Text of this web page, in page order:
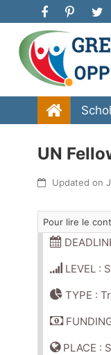
Great
Scholarship,
UN
Updated on
Pour lire le
LEVEL :
TYPE :
PLACE :